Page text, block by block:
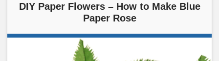
DIY Paper Flowers – How to Make Blue
Paper Rose